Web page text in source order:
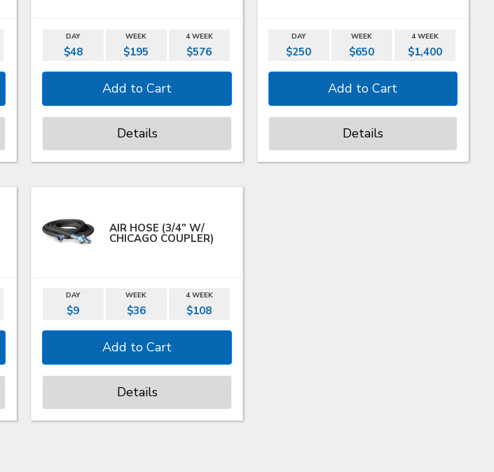
DAY WEEK 4 WEEK
$48 $195 $576
Details
DAY WEEK 4 WEEK
$250 $650 $1,400
Details
AIR HOSE (3/4" W/
CHICAGO COUPLER)
DAY WEEK 4 WEEK
$9 $36 $108
Details